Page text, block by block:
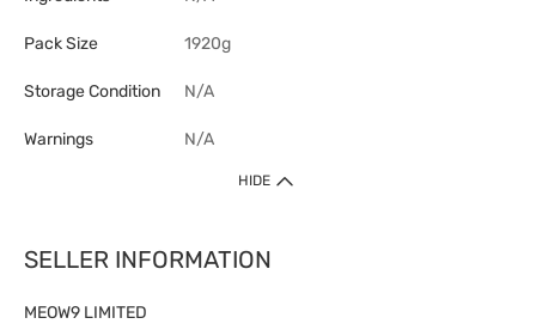
Pack Size 1920g
Storage Condition N/A
Warnings N/A
HIDE
SELLER INFORMATION
MEOW9 LIMITED